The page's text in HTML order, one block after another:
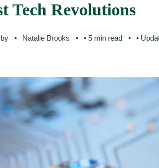
Tech Revolutions
by Natalie Brooks • 5 min read •